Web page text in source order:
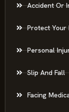
Accident Or
Protect Your
Personal
Slip And Fall
Facing